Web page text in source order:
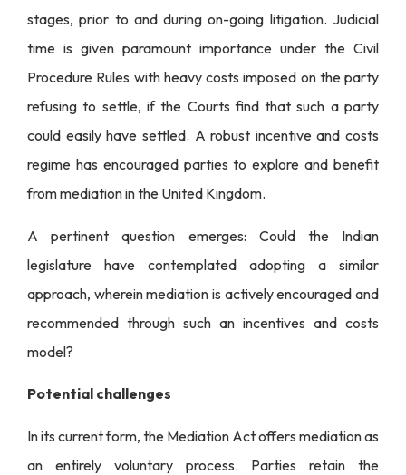
stages, prior to and during on-going litigation. Judicial
time is given paramount importance under the Civil
Procedure Rules with heavy costs imposed on the party
refusing to settle, if the Courts find that such a party
could easily have settled. A robust incentive and costs
regime has encouraged parties to explore and benefit
from mediation in the United Kingdom.
A pertinent question emerges: Could the Indian
legislature have contemplated adopting a similar
approach, wherein mediation is actively encouraged and
recommended through such an incentives and costs
model?
Potential challenges
In its current form, the Mediation Act offers mediation as
an entirely voluntary process. Parties retain the